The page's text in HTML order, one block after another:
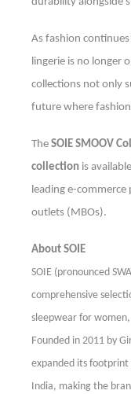
As fashion
lingerie is no longer
collections not only
future where
The SOIE SMOOV
collection is
leading e-
outlets (MBOs).
About SOIE
SOIE (pronounced
comprehensive
sleepwear for
Founded in 2011 by
expanded its
India, making the